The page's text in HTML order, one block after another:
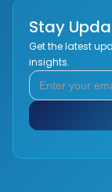
Stay
Get the latest
insights.